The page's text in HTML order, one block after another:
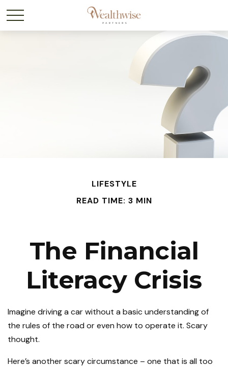
LIFESTYLE
READ TIME: 3 MIN
The Financial
Literacy Crisis
Imagine driving a car without a basic understanding of
the rules of the road or even how to operate it. Scary
thought.
Here’s another scary circumstance – one that is all too